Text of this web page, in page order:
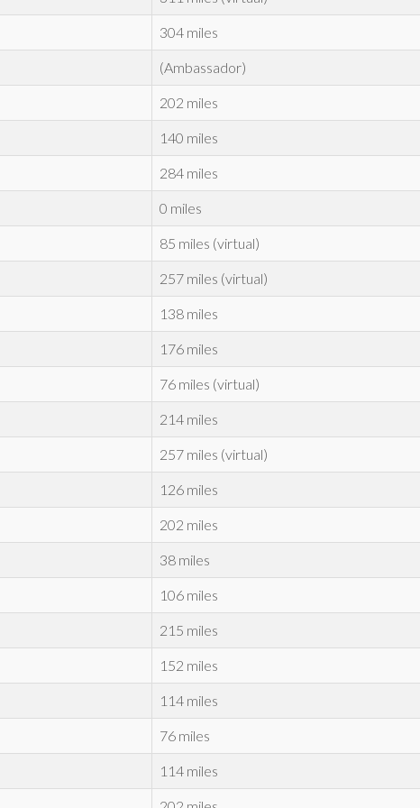
304 miles
(Ambassador)
202 miles
140 miles
284 miles
0 miles
85 miles (virtual)
257 miles (virtual)
138 miles
176 miles
76 miles (virtual)
214 miles
257 miles (virtual)
126 miles
202 miles
38 miles
106 miles
215 miles
152 miles
114 miles
76 miles
114 miles